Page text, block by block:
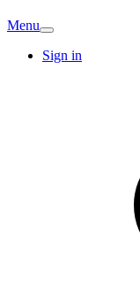
Menu
Sign in